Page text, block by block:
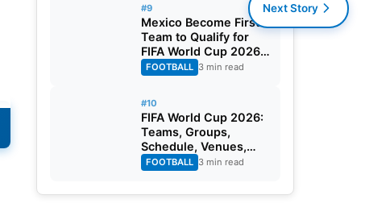
#9
Mexico Become First
Team to Qualify for
FIFA World Cup 2026
Round of 32
FOOTBALL 3 min read
#10
FIFA World Cup 2026:
Teams, Groups,
Schedule, Venues,
Results and Goal
Scorers
FOOTBALL 3 min read
Next Story